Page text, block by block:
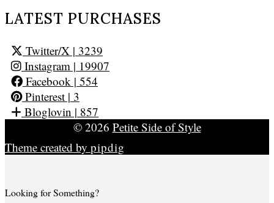
LATEST PURCHASES
Twitter/X | 3239
Instagram | 19907
Facebook | 554
Pinterest | 3
Bloglovin | 857
© 2026 Petite Side of Style
Theme created by pipdig
Looking for Something?